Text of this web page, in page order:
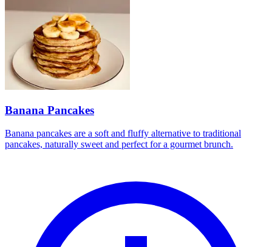
Banana Pancakes
Banana pancakes are a soft and fluffy alternative to traditional
pancakes, naturally sweet and perfect for a gourmet brunch.